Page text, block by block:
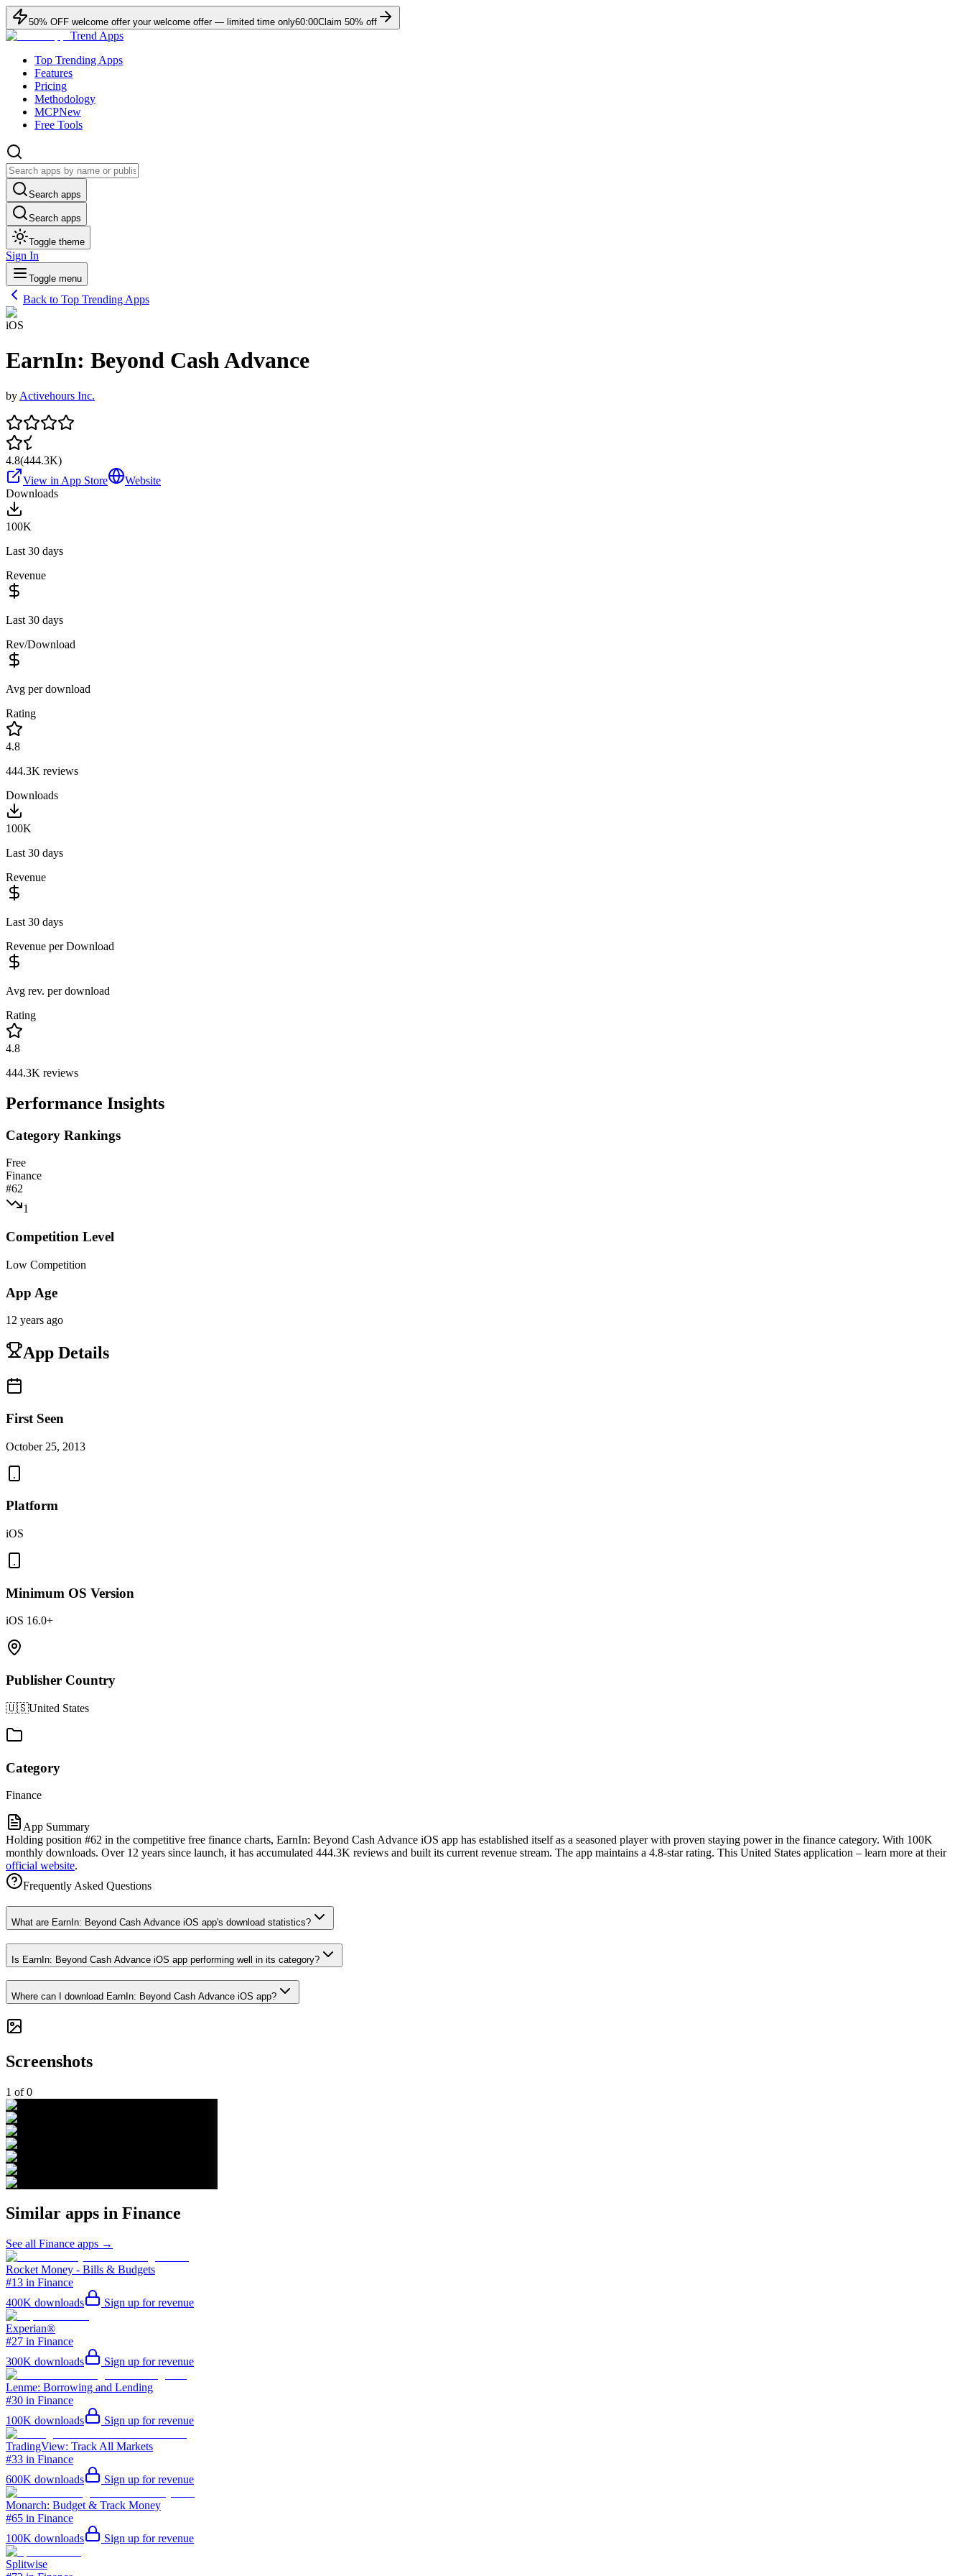
50% OFF welcome offer your welcome offer — limited time only60:00Claim 50% off
Trend Apps
Top Trending Apps
Features
Pricing
Methodology
MCPNew
Free Tools
Search apps
Search apps
Toggle theme
Sign In
Toggle menu
Back to Top Trending Apps
iOS
EarnIn: Beyond Cash Advance
by Activehours Inc.
4.8(444.3K)
View in App Store
Website
Downloads
100K
Last 30 days
Revenue
Last 30 days
Rev/Download
Avg per download
Rating
4.8
444.3K reviews
Downloads
100K
Last 30 days
Revenue
Last 30 days
Revenue per Download
Avg rev. per download
Rating
4.8
444.3K reviews
Performance Insights
Category Rankings
Free
Finance
#62
1
Competition Level
Low Competition
App Age
12 years ago
App Details
First Seen
October 25, 2013
Platform
iOS
Minimum OS Version
iOS 16.0+
Publisher Country
🇺🇸United States
Category
Finance
App Summary
Holding position #62 in the competitive free finance charts, EarnIn: Beyond Cash Advance iOS app has established itself as a seasoned player with proven staying power in the finance category. With 100K
monthly downloads. Over 12 years since launch, it has accumulated 444.3K reviews and built its current revenue stream. The app maintains a 4.8-star rating. This United States application – learn more at their
official website.
Frequently Asked Questions
What are EarnIn: Beyond Cash Advance iOS app's download statistics?
Is EarnIn: Beyond Cash Advance iOS app performing well in its category?
Where can I download EarnIn: Beyond Cash Advance iOS app?
Screenshots
1 of0
Similar apps in Finance
See all Finance apps →
Rocket Money - Bills & Budgets
#13 in Finance
400K downloads Sign up for revenue
Experian®
#27 in Finance
300K downloads Sign up for revenue
Lenme: Borrowing and Lending
#30 in Finance
100K downloads Sign up for revenue
TradingView: Track All Markets
#33 in Finance
600K downloads Sign up for revenue
Monarch: Budget & Track Money
#65 in Finance
100K downloads Sign up for revenue
Splitwise